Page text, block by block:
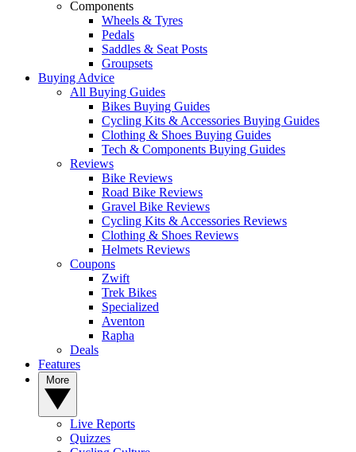
Components
Wheels & Tyres
Pedals
Saddles & Seat Posts
Groupsets
Buying Advice
All Buying Guides
Bikes Buying Guides
Cycling Kits & Accessories Buying Guides
Clothing & Shoes Buying Guides
Tech & Components Buying Guides
Reviews
Bike Reviews
Road Bike Reviews
Gravel Bike Reviews
Cycling Kits & Accessories Reviews
Clothing & Shoes Reviews
Helmets Reviews
Coupons
Zwift
Trek Bikes
Specialized
Aventon
Rapha
Deals
Features
Live Reports
Quizzes